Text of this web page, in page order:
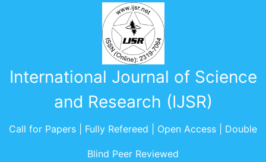
International Journal of Science
and Research (IJSR)
Call for Papers | Fully Refereed | Open Access | Double
Blind Peer Reviewed